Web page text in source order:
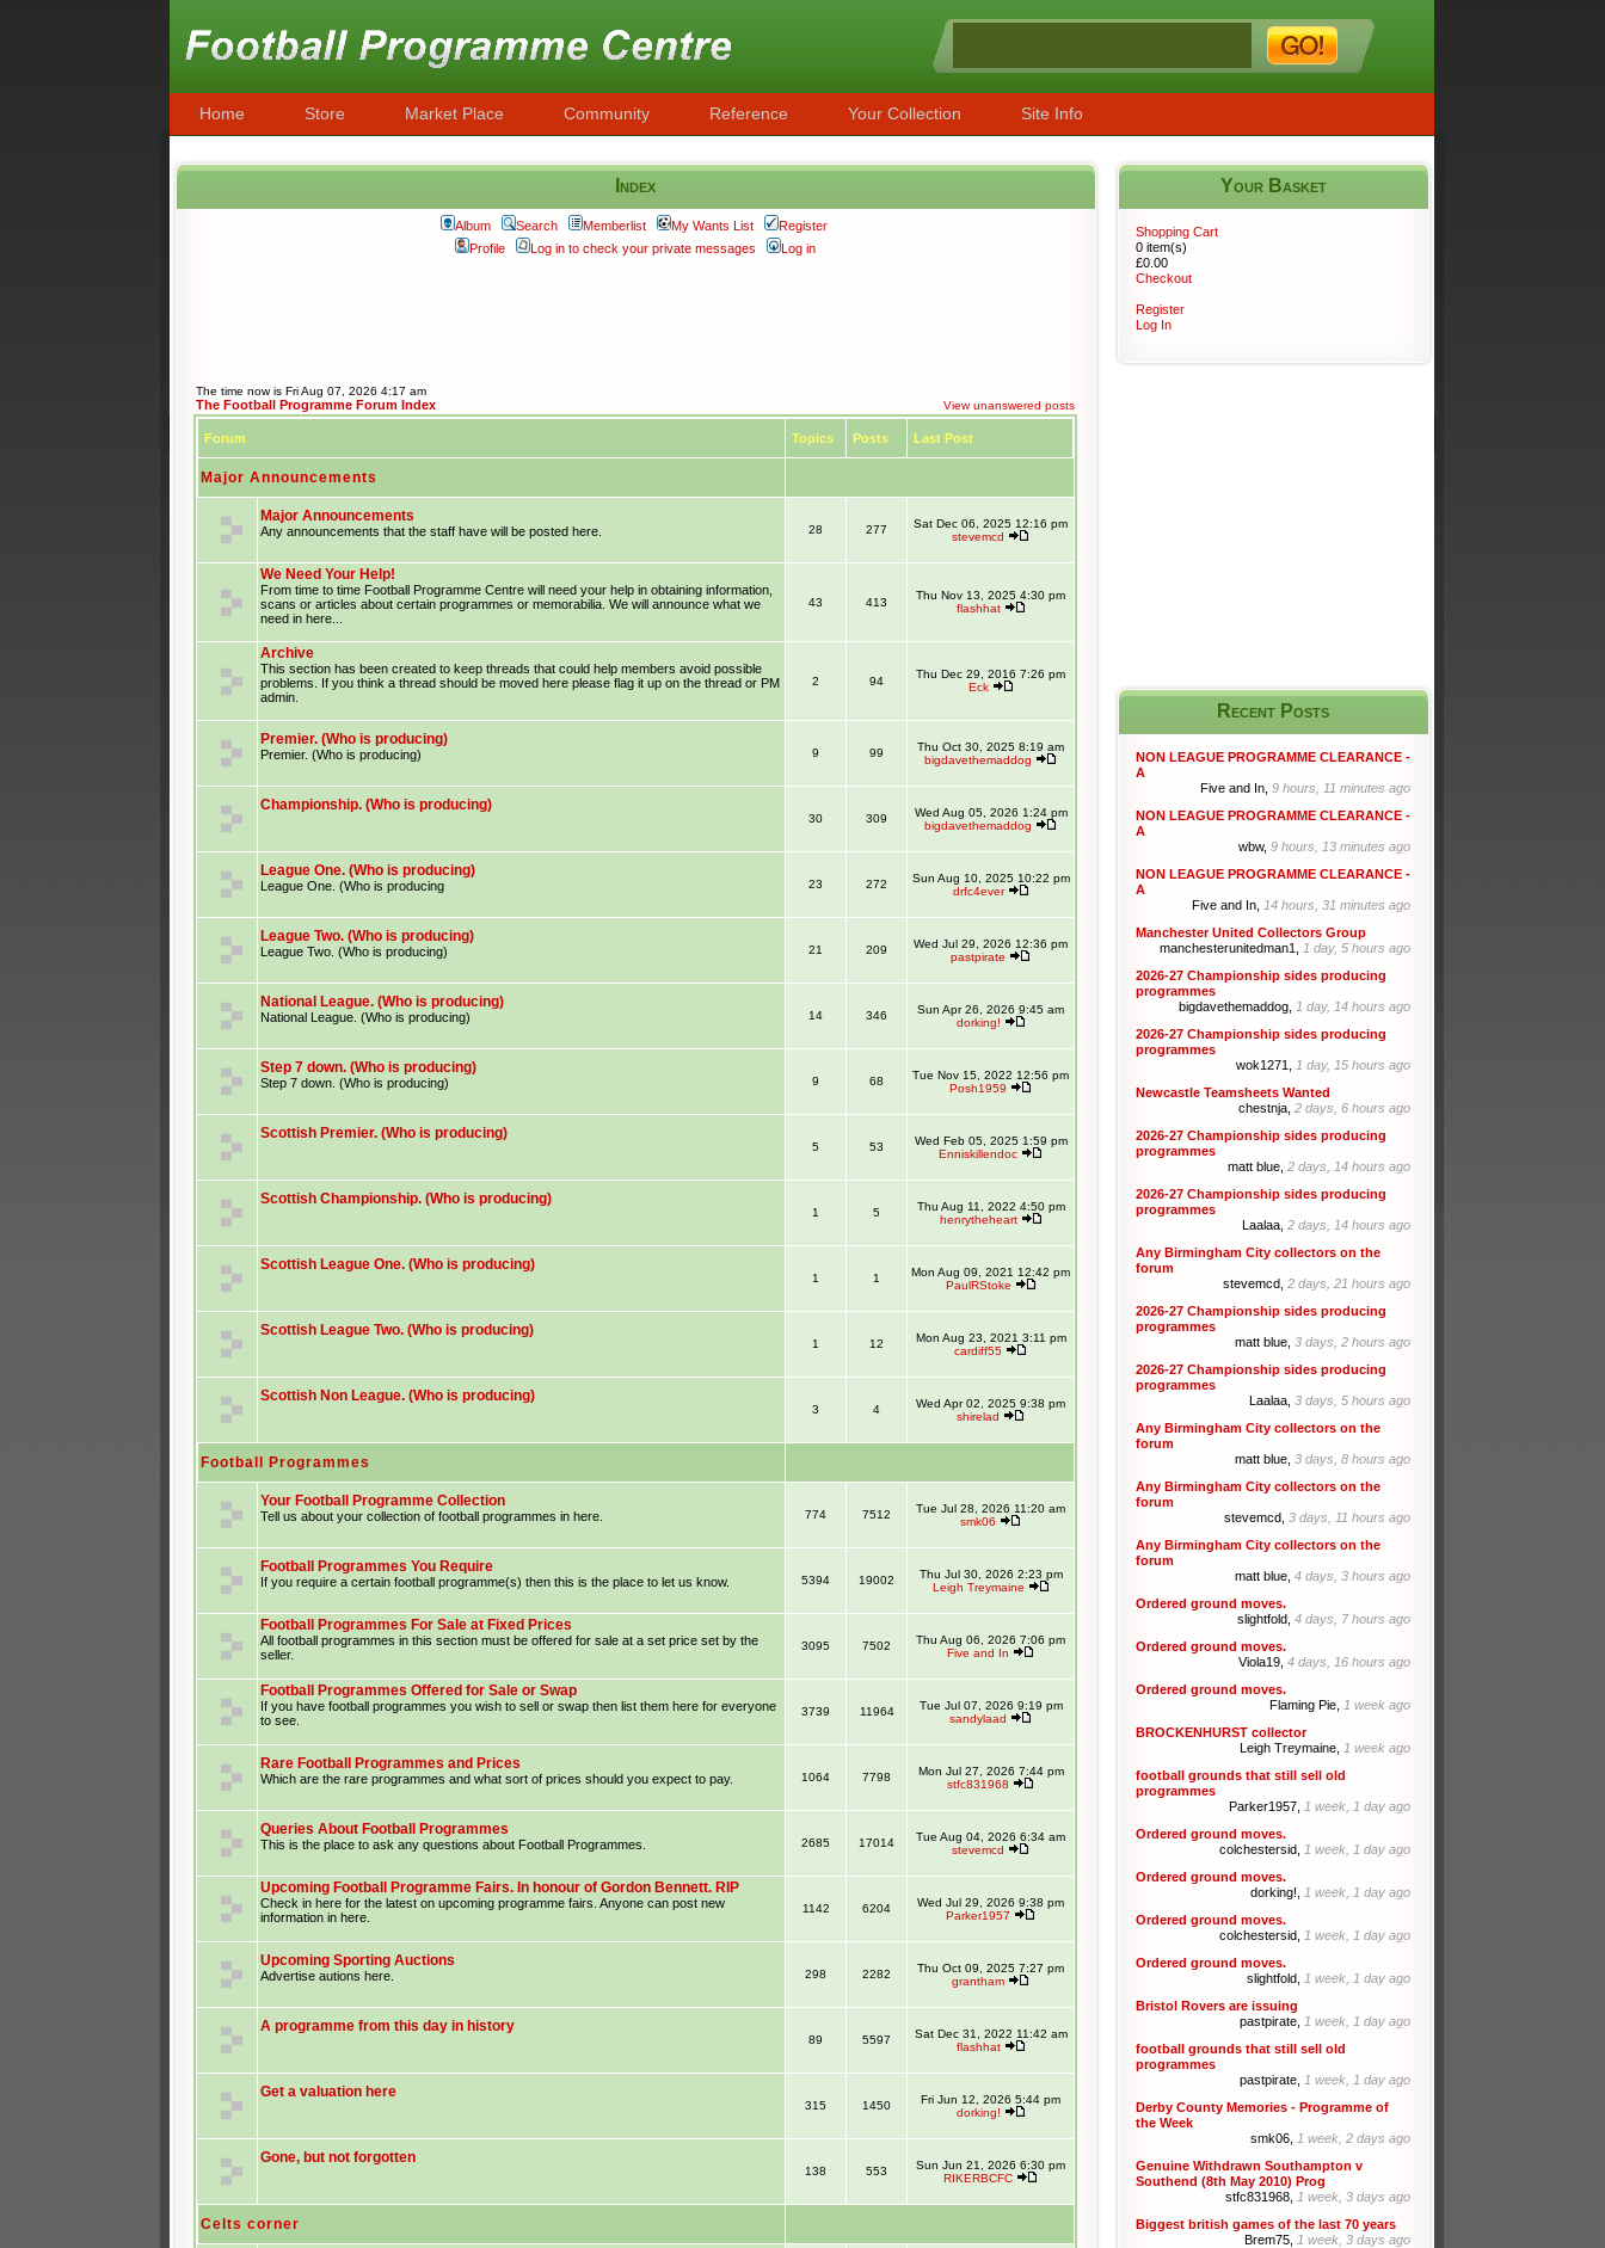
Home Store Market Place Community Reference Your Collection Site Info
Index
Album Search Memberlist My Wants List
Register
Profile
Log in to check your private messages Log in
The time now is Fri Aug 07, 2026 4:17 am
The Football Programme Forum Index View unanswered posts
Forum Topics Posts Last Post
Major Announcements
Major Announcements
Any announcements that the staff have will be posted here. 28 277
Sat Dec 06, 2025 12:16 pm
stevemcd
We Need Your Help!
From time to time Football Programme Centre will need your help in obtaining information,
scans or articles about certain programmes or memorabilia. We will announce what we
need in here...
43 413
Thu Nov 13, 2025 4:30 pm
flashhat
Archive
This section has been created to keep threads that could help members avoid possible
problems. If you think a thread should be moved here please flag it up on the thread or PM
admin.
2 94
Thu Dec 29, 2016 7:26 pm
Eck
Premier. (Who is producing)
Premier. (Who is producing) 9 99
Thu Oct 30, 2025 8:19 am
bigdavethemaddog
Championship. (Who is producing)
30 309
Wed Aug 05, 2026 1:24 pm
bigdavethemaddog
League One. (Who is producing)
League One. (Who is producing 23 272
Sun Aug 10, 2025 10:22 pm
drfc4ever
League Two. (Who is producing)
League Two. (Who is producing) 21 209
Wed Jul 29, 2026 12:36 pm
pastpirate
National League. (Who is producing)
National League. (Who is producing) 14 346
Sun Apr 26, 2026 9:45 am
dorking!
Step 7 down. (Who is producing)
Step 7 down. (Who is producing) 9 68
Tue Nov 15, 2022 12:56 pm
Posh1959
Scottish Premier. (Who is producing)
5 53
Wed Feb 05, 2025 1:59 pm
Enniskillendoc
Scottish Championship. (Who is producing)
1 5
Thu Aug 11, 2022 4:50 pm
henrytheheart
Scottish League One. (Who is producing)
1 1
Mon Aug 09, 2021 12:42 pm
PaulRStoke
Scottish League Two. (Who is producing)
1 12
Mon Aug 23, 2021 3:11 pm
cardiff55
Scottish Non League. (Who is producing)
3 4
Wed Apr 02, 2025 9:38 pm
shirelad
Football Programmes
Your Football Programme Collection
Tell us about your collection of football programmes in here. 774 7512
Tue Jul 28, 2026 11:20 am
smk06
Football Programmes You Require
If you require a certain football programme(s) then this is the place to let us know. 5394 19002
Thu Jul 30, 2026 2:23 pm
Leigh Treymaine
Football Programmes For Sale at Fixed Prices
All football programmes in this section must be offered for sale at a set price set by the
seller.
3095 7502
Thu Aug 06, 2026 7:06 pm
Five and In
Football Programmes Offered for Sale or Swap
If you have football programmes you wish to sell or swap then list them here for everyone
to see.
3739 11964
Tue Jul 07, 2026 9:19 pm
sandylaad
Rare Football Programmes and Prices
Which are the rare programmes and what sort of prices should you expect to pay. 1064 7798
Mon Jul 27, 2026 7:44 pm
stfc831968
Queries About Football Programmes
This is the place to ask any questions about Football Programmes. 2685 17014
Tue Aug 04, 2026 6:34 am
stevemcd
Upcoming Football Programme Fairs. In honour of Gordon Bennett. RIP
Check in here for the latest on upcoming programme fairs. Anyone can post new
information in here.
1142 6204
Wed Jul 29, 2026 9:38 pm
Parker1957
Upcoming Sporting Auctions
Advertise autions here. 298 2282
Thu Oct 09, 2025 7:27 pm
grantham
A programme from this day in history
89 5597
Sat Dec 31, 2022 11:42 am
flashhat
Get a valuation here
315 1450
Fri Jun 12, 2026 5:44 pm
dorking!
Gone, but not forgotten
138 553
Sun Jun 21, 2026 6:30 pm
RIKERBCFC
Celts corner
Your Basket
Recent Posts
NON LEAGUE PROGRAMME CLEARANCE -
A
Five and In, 9 hours, 11 minutes ago
NON LEAGUE PROGRAMME CLEARANCE -
A
wbw, 9 hours, 13 minutes ago
NON LEAGUE PROGRAMME CLEARANCE -
A
Five and In, 14 hours, 31 minutes ago
Manchester United Collectors Group
manchesterunitedman1, 1 day, 5 hours ago
2026-27 Championship sides producing
programmes
bigdavethemaddog, 1 day, 14 hours ago
2026-27 Championship sides producing
programmes
wok1271, 1 day, 15 hours ago
Newcastle Teamsheets Wanted
chestnja, 2 days, 6 hours ago
2026-27 Championship sides producing
programmes
matt blue, 2 days, 14 hours ago
2026-27 Championship sides producing
programmes
Laalaa, 2 days, 14 hours ago
Any Birmingham City collectors on the
forum
stevemcd, 2 days, 21 hours ago
2026-27 Championship sides producing
programmes
matt blue, 3 days, 2 hours ago
2026-27 Championship sides producing
programmes
Laalaa, 3 days, 5 hours ago
Any Birmingham City collectors on the
forum
matt blue, 3 days, 8 hours ago
Any Birmingham City collectors on the
forum
stevemcd, 3 days, 11 hours ago
Any Birmingham City collectors on the
forum
matt blue, 4 days, 3 hours ago
Ordered ground moves.
slightfold, 4 days, 7 hours ago
Ordered ground moves.
Viola19, 4 days, 16 hours ago
Ordered ground moves.
Flaming Pie, 1 week ago
BROCKENHURST collector
Leigh Treymaine, 1 week ago
football grounds that still sell old
programmes
Parker1957, 1 week, 1 day ago
Ordered ground moves.
colchestersid, 1 week, 1 day ago
Ordered ground moves.
dorking!, 1 week, 1 day ago
Ordered ground moves.
colchestersid, 1 week, 1 day ago
Ordered ground moves.
slightfold, 1 week, 1 day ago
Bristol Rovers are issuing
pastpirate, 1 week, 1 day ago
football grounds that still sell old
programmes
pastpirate, 1 week, 1 day ago
Derby County Memories - Programme of
the Week
smk06, 1 week, 2 days ago
Genuine Withdrawn Southampton v
Southend (8th May 2010) Prog
stfc831968, 1 week, 3 days ago
Biggest british games of the last 70 years
Brem75, 1 week, 3 days ago